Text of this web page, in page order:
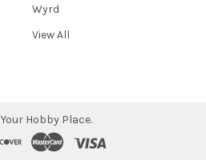
Wyrd
View All
Your Hobby Place.